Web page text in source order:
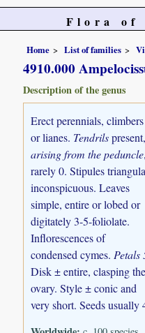
Flora of
Home List of families
4910.000
Description of the genus
Erect perennials, climbers
or lianes. Tendrilspresent,
arising from the peduncle,
rarely 0. Stipules
inconspicuous. Leaves
simple, entire or lobed or
digitately 3-5-foliolate.
Inflorescences of
condensed cymes. Petals
Disk ± entire, clasping the
ovary. Style ± conic and
very short. Seeds usually